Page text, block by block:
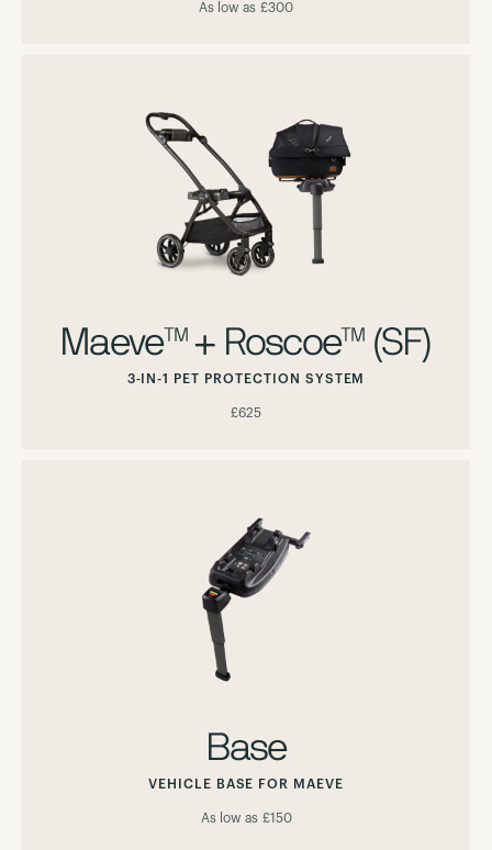
As low as £300
Maeve™ + Roscoe™ (SF)
3-IN-1 PET PROTECTION SYSTEM
£625
Base
VEHICLE BASE FOR MAEVE
As low as £150